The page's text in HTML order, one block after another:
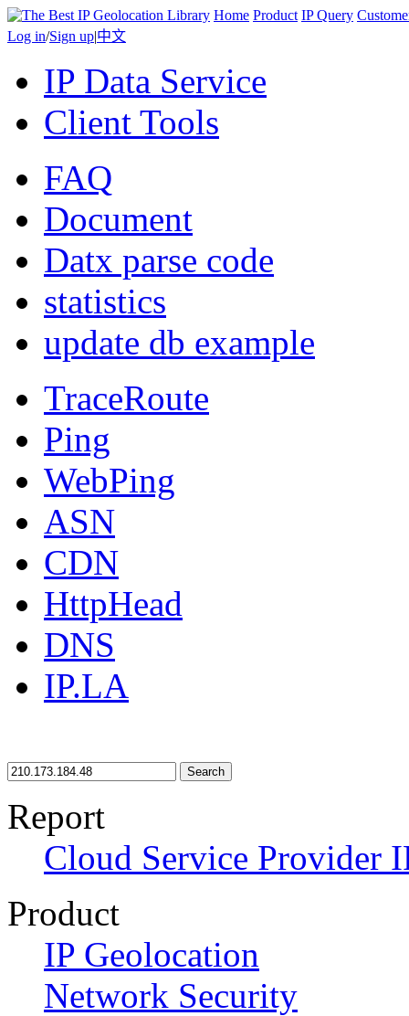
Home Product IP Query
Log in/Sign up|中文
IP Data Service
Client Tools
FAQ
Document
Datx parse code
statistics
update db example
TraceRoute
Ping
WebPing
ASN
CDN
HttpHead
DNS
IP.LA
Search
Report
Cloud Service Provider
Product
IP Geolocation
Network Security